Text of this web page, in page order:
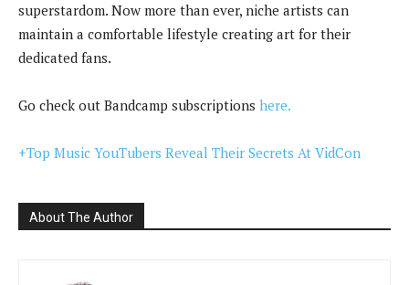
superstardom. Now more than ever, niche artists can
maintain a comfortable lifestyle creating art for their
dedicated fans.
Go check out Bandcamp subscriptions here.
+Top Music YouTubers Reveal Their Secrets At VidCon
About The Author